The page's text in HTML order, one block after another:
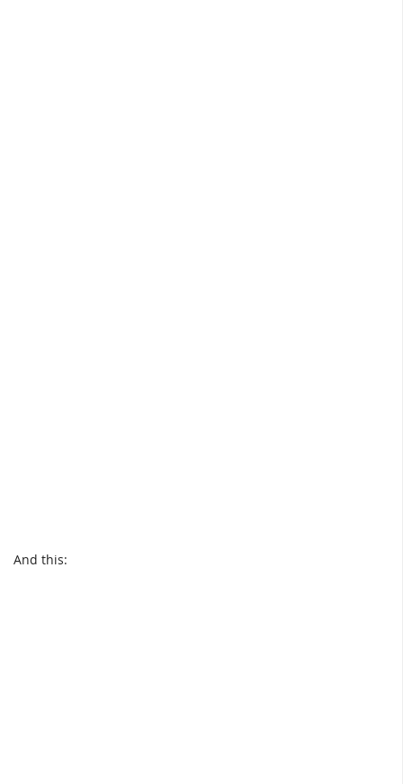
And this: